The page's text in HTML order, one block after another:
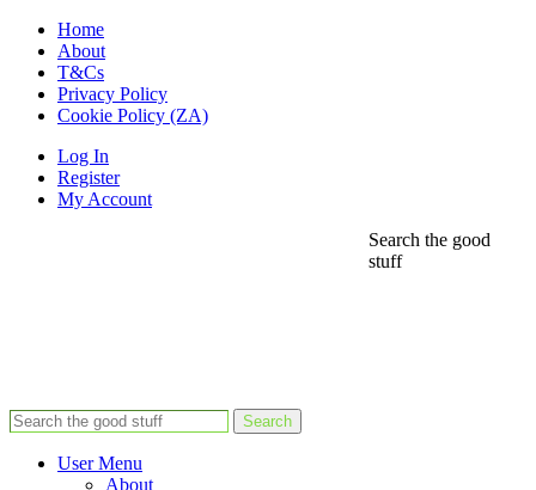
Home
About
T&Cs
Privacy Policy
Cookie Policy (ZA)
Log In
Register
My Account
Search the good
stuff
Search
User Menu
About